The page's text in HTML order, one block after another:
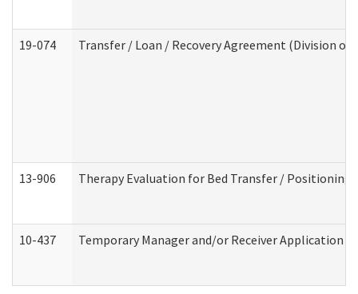
19-074 Transfer / Loan / Recovery Agreement (Division
13-906 Therapy Evaluation for Bed Transfer / Positioning
10-437 Temporary Manager and/or Receiver Application